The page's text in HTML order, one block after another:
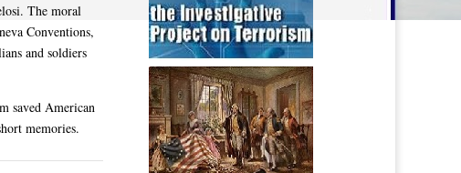
The moral
Conventions,
and soldiers
saved American
memories.